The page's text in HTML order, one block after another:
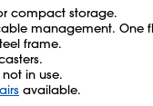
compact storage.
management. One
frame.
in use.
available.